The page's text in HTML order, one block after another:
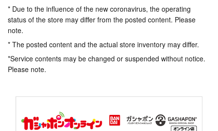
* Due to the influence of the new coronavirus, the operating
status of the store may differ from the posted content. Please
note.
* The posted content and the actual store inventory may differ.
*Service contents may be changed or suspended without notice.
Please note.